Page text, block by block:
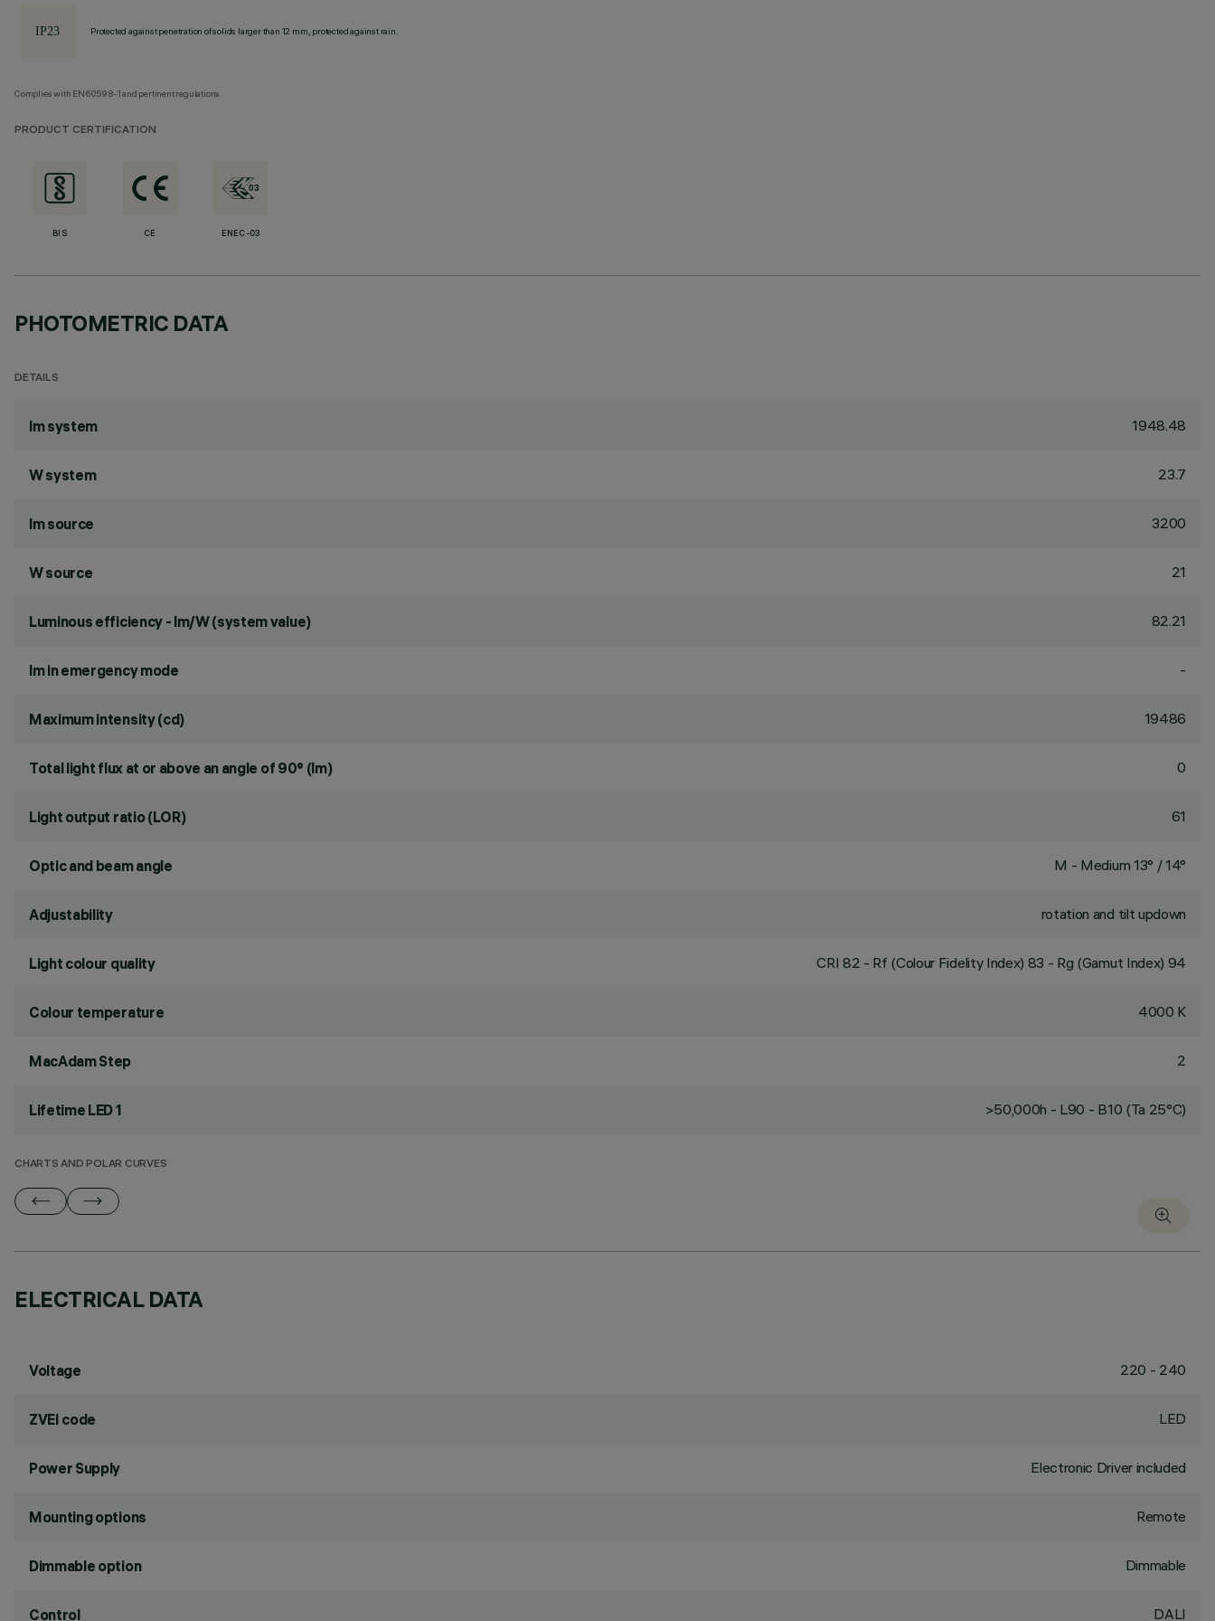
Protected against penetration of solids larger than 12 mm, protected against rain.
Complies with EN60598-1 and pertinent regulations
PRODUCT CERTIFICATION
BIS CE ENEC-03
PHOTOMETRIC DATA
DETAILS
lm system 1948.48
W system 23.7
lm source 3200
W source 21
Luminous efficiency - lm/W (system value) 82.21
lm in emergency mode -
Maximum intensity (cd) 19486
Total light flux at or above an angle of 90° (lm) 0
Light output ratio (LOR) 61
Optic and beam angle M - Medium 13° / 14°
Adjustability rotation and tilt updown
Light colour quality CRI 82 - Rf (Colour Fidelity Index) 83 - Rg (Gamut Index) 94
Colour temperature 4000 K
MacAdam Step 2
Lifetime LED 1 >50,000h - L90 - B10 (Ta 25°C)
CHARTS AND POLAR CURVES
ELECTRICAL DATA
Voltage 220 - 240
ZVEI code LED
Power Supply Electronic Driver included
Mounting options Remote
Dimmable option Dimmable
Control DALI